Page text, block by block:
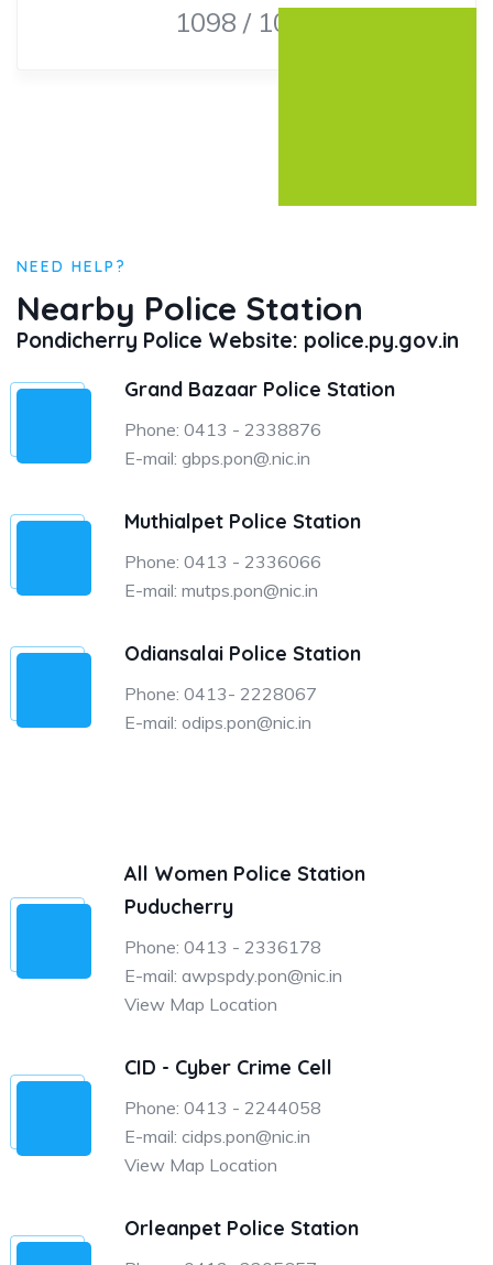
1098 / 1091
NEED HELP?
Nearby Police Station
Pondicherry Police Website: police.py.gov.in
Grand Bazaar Police Station
Phone: 0413 - 2338876
E-mail: gbps.pon@.nic.in
Muthialpet Police Station
Phone: 0413 - 2336066
E-mail: mutps.pon@nic.in
Odiansalai Police Station
Phone: 0413- 2228067
E-mail: odips.pon@nic.in
All Women Police Station
Puducherry
Phone: 0413 - 2336178
E-mail: awpspdy.pon@nic.in
View Map Location
CID - Cyber Crime Cell
Phone: 0413 - 2244058
E-mail: cidps.pon@nic.in
View Map Location
Orleanpet Police Station